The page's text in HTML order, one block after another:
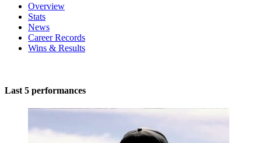
Overview
Stats
News
Career Records
Wins & Results
Last 5 performances